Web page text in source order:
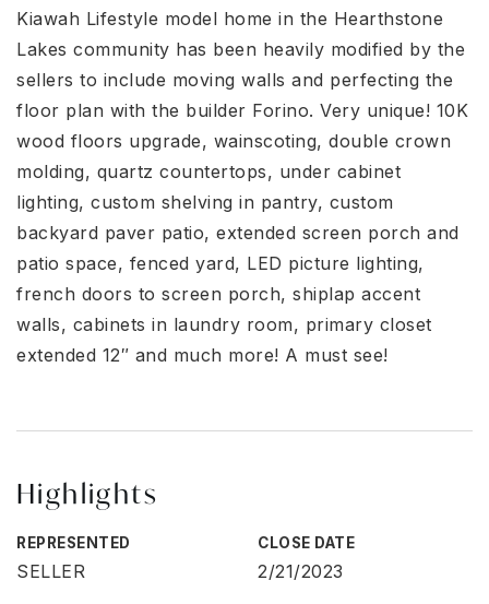
Kiawah Lifestyle model home in the Hearthstone
Lakes community has been heavily modified by the
sellers to include moving walls and perfecting the
floor plan with the builder Forino. Very unique! 10K
wood floors upgrade, wainscoting, double crown
molding, quartz countertops, under cabinet
lighting, custom shelving in pantry, custom
backyard paver patio, extended screen porch and
patio space, fenced yard, LED picture lighting,
french doors to screen porch, shiplap accent
walls, cabinets in laundry room, primary closet
extended 12″ and much more! A must see!
Highlights
REPRESENTED
SELLER
CLOSE DATE
2/21/2023